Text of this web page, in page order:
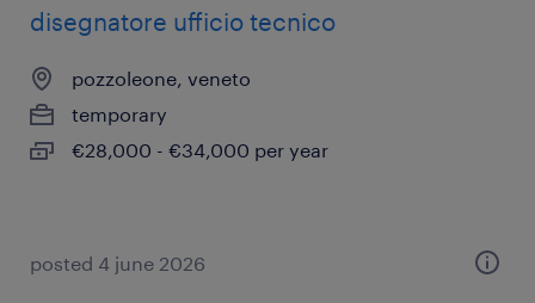
disegnatore ufficio tecnico
pozzoleone, veneto
temporary
€28,000 - €34,000 per year
posted 4 june 2026